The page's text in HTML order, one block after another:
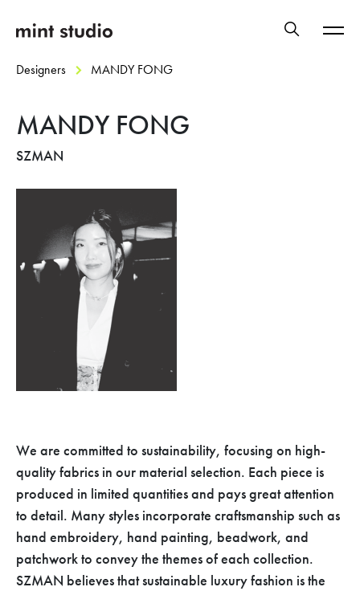
Designers MANDY FONG
MANDY FONG
SZMAN
We are committed to sustainability, focusing on high-
quality fabrics in our material selection. Each piece is
produced in limited quantities and pays great attention
to detail. Many styles incorporate craftsmanship such as
hand embroidery, hand painting, beadwork, and
patchwork to convey the themes of each collection.
SZMAN believes that sustainable luxury fashion is the